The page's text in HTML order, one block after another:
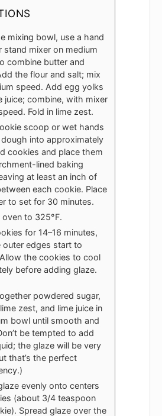
mixing bowl, use a hand
stand mixer on medium
combine butter and
the flour and salt; mix
speed. Add egg yolks
juice; combine, with mixer
Fold in lime zest.
scoop or wet hands
into approximately
cookies and place them
lined baking
at least an inch of
each cookie. Place
to set for 30 minutes.
oven to 325°F.
for 14–16 minutes,
outer edges start to
the cookies to cool
before adding glaze.
powdered sugar,
zest, and lime juice in
bowl until smooth and
be tempted to add
the glaze will be very
that’s the perfect
evenly onto centers
(about 3/4 teaspoon
Spread glaze over the